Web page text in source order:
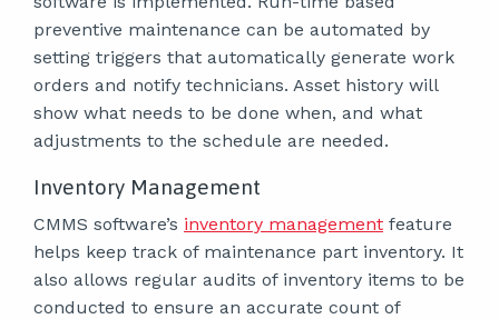
preventive maintenance can be automated by
setting triggers that automatically generate work
orders and notify technicians. Asset history will
show what needs to be done when, and what
adjustments to the schedule are needed.
Inventory Management
CMMS software’s inventory management feature
helps keep track of maintenance part inventory. It
also allows regular audits of inventory items to be
conducted to ensure an accurate count of